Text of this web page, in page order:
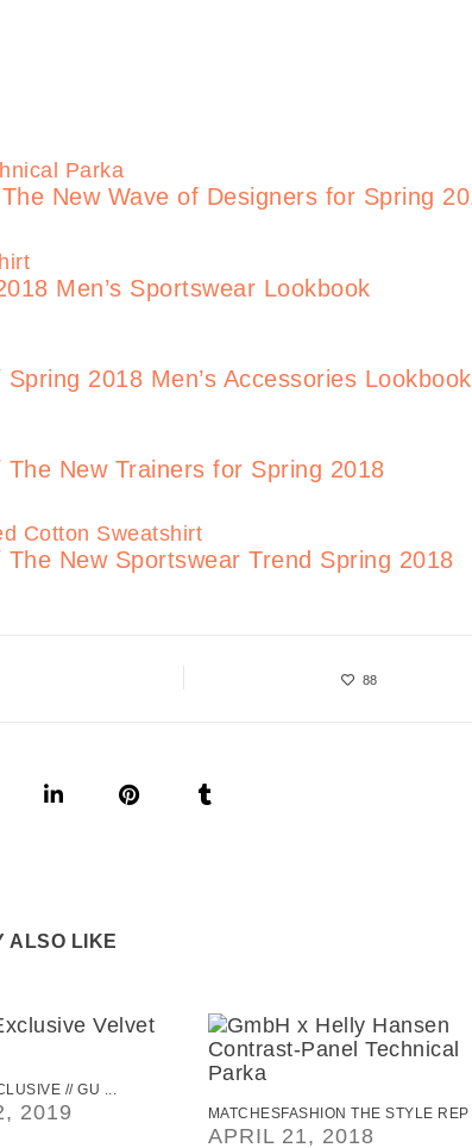
New Wave of Designers for Spring
Men’s Sportswear Lookbook
2018 Men’s Accessories Lookbook
New Trainers for Spring 2018
New Sportswear Trend Spring 2018
88
ALSO LIKE
// GU ...
2019 MATCHESFASHION THE STYLE REP
APRIL 21, 2018